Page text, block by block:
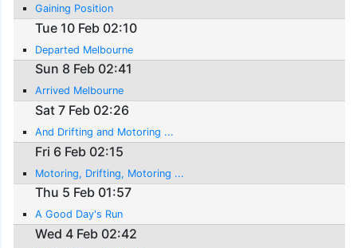
Gaining Position
Tue 10 Feb 02:10
Departed Melbourne
Sun 8 Feb 02:41
Arrived Melbourne
Sat 7 Feb 02:26
And Drifting and Motoring ...
Fri 6 Feb 02:15
Motoring, Drifting, Motoring ...
Thu 5 Feb 01:57
A Good Day's Run
Wed 4 Feb 02:42